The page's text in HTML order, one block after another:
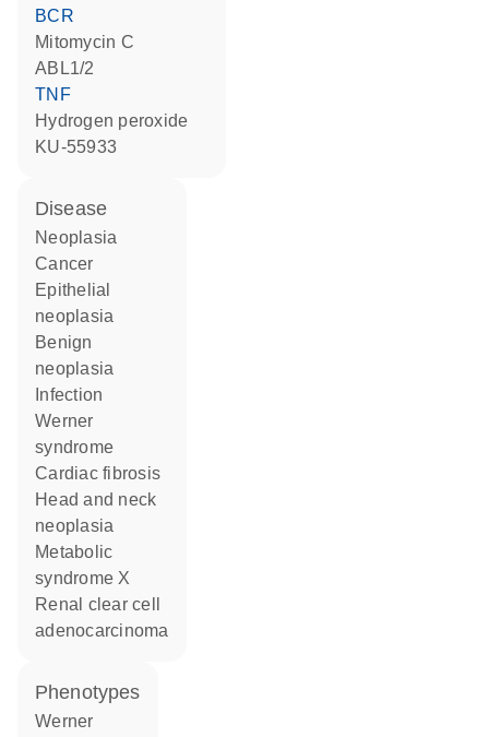
BCR
mitomycin C
ABL1/2
TNF
hydrogen peroxide
KU-55933
disease
neoplasia
cancer
epithelial
neoplasia
benign
neoplasia
infection
Werner
syndrome
cardiac fibrosis
head and neck
neoplasia
metabolic
syndrome X
renal clear cell
adenocarcinoma
phenotypes
Werner